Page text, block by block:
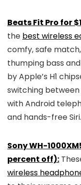
Beats Fit Pro for
the best wireless
comfy, safe
thumping bass
by Apple’s H1
switching
with Android
and hands-free Siri.
Sony WH-
percent off):
wireless